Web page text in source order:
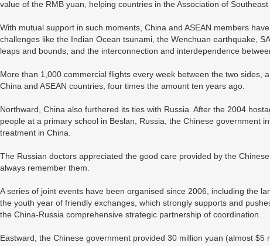
value of the RMB yuan, helping countries in the Association of
With mutual support in such moments, China and ASEAN members
challenges like the Indian Ocean tsunami, the Wenchuan earthquake,
leaps and bounds, and the interconnection and interdependence
More than 1,000 commercial flights every week between the two sides,
China and ASEAN countries, four times the amount ten years ago.
Northward, China also furthered its ties with Russia. After the 2004
people at a primary school in Beslan, Russia, the Chinese government
treatment in China.
The Russian doctors appreciated the good care provided by the
always remember them.
A series of joint events have been organised since 2006, including the
the youth year of friendly exchanges, which strongly supports and
the China-Russia comprehensive strategic partnership of coordination.
Eastward, the Chinese government provided 30 million yuan (almost